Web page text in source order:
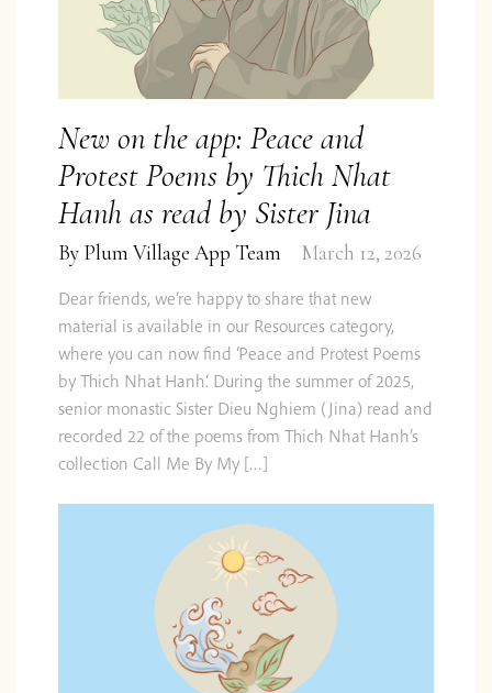
New on the app: Peace and
Protest Poems by Thich Nhat
Hanh as read by Sister Jina
By Plum Village App Team March 12, 2026
Dear friends, we’re happy to share that new
material is available in our Resources category,
where you can now find ‘Peace and Protest Poems
by Thich Nhat Hanh‘. During the summer of 2025,
senior monastic Sister Dieu Nghiem (Jina) read and
recorded 22 of the poems from Thich Nhat Hanh’s
collection Call Me By My […]